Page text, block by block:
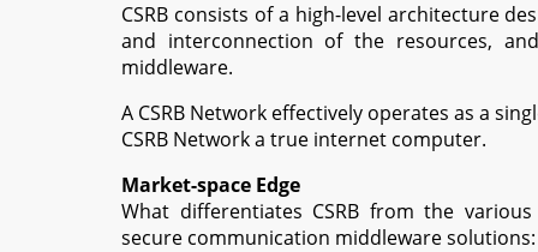
CSRB consists of a high-level architecture
and interconnection of the resources,
middleware.
A CSRB Network effectively operates as a
CSRB Network a true internet computer.
Market-space Edge
What differentiates CSRB from the
secure communication middleware solutions: